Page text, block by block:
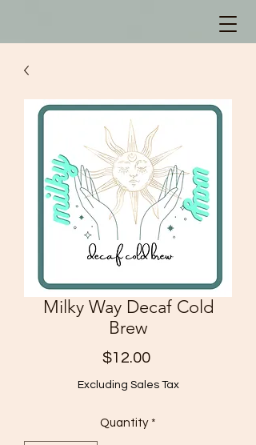
Milky Way Decaf Cold
Brew
$12.00Price
Excluding Sales Tax
Quantity *